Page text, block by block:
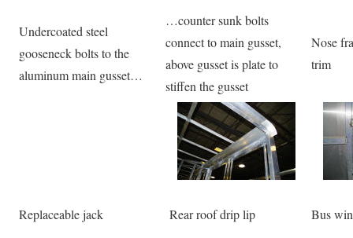
Undercoated steel
gooseneck bolts to the
aluminum main gusset…
…counter sunk bolts
connect to main gusset,
above gusset is plate to
stiffen the gusset
Nose
trim
Replaceable jack Rear roof drip lip Bus